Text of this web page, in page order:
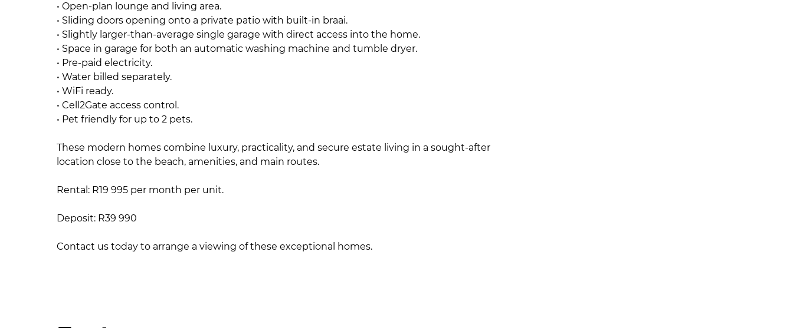
• Open-plan lounge and living area.
• Sliding doors opening onto a private patio with built-in braai.
• Slightly larger-than-average single garage with direct access into the home.
• Space in garage for both an automatic washing machine and tumble dryer.
• Pre-paid electricity.
• Water billed separately.
• WiFi ready.
• Cell2Gate access control.
• Pet friendly for up to 2 pets.
These modern homes combine luxury, practicality, and secure estate living in a sought-after
location close to the beach, amenities, and main routes.
Rental: R19 995 per month per unit.
Deposit: R39 990
Contact us today to arrange a viewing of these exceptional homes.